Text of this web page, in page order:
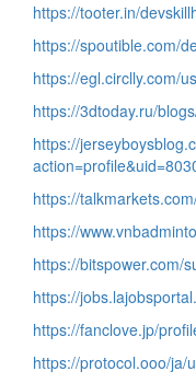
https://tooter.in/
https://spoutible.com/
https://egl.circlly.com/
https://3dtoday.ru/
https://
https://
https://
https://bitspower.com/
https://
https://fanclove.jp/
https://protocol.ooo/ja/